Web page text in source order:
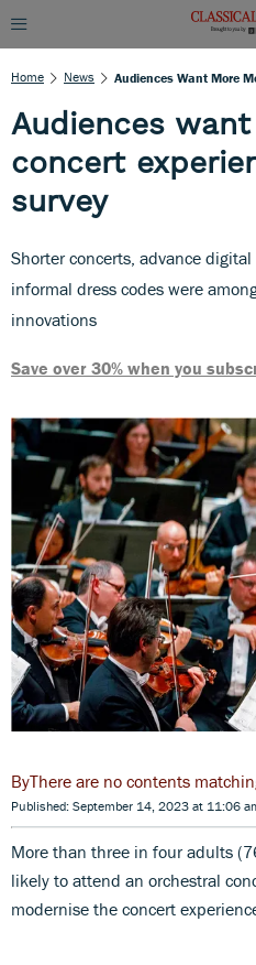
Home News
Audiences
concert
survey
Shorter concerts, advance
informal dress codes were
innovations
Save over 30% when you
There are no contents
Published: September 14, 2023 at 11:06
More than three in four adults
likely to attend an orchestral
modernise the concert